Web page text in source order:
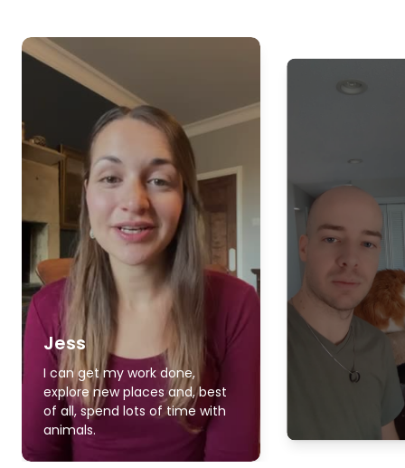
Jess
I can get my work done,
explore new places and, best
of all, spend lots of time with
animals.